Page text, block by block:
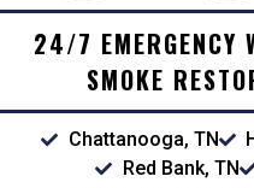
24/7 EMERGENCY
SMOKE
Chattanooga, TN
Red Bank, TN